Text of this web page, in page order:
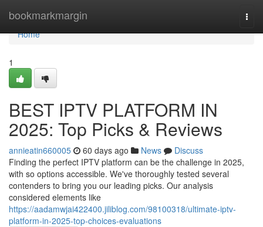
bookmarkmargin
Home
Home
1
BEST IPTV PLATFORM IN
2025: Top Picks & Reviews
annieatin660005 60 days ago News
Discuss
Finding the perfect IPTV platform can be the challenge in 2025,
with so options accessible. We've thoroughly tested several
contenders to bring you our leading picks. Our analysis
considered elements like
https://aadamwjai422400.jiliblog.com/98100318/ultimate-iptv-
platform-in-2025-top-choices-evaluations